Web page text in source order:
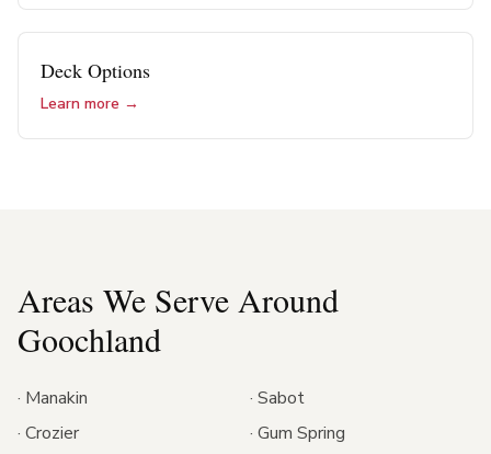
Deck Options
Learn more →
Areas We Serve Around
Goochland
· Manakin · Sabot
· Crozier · Gum Spring